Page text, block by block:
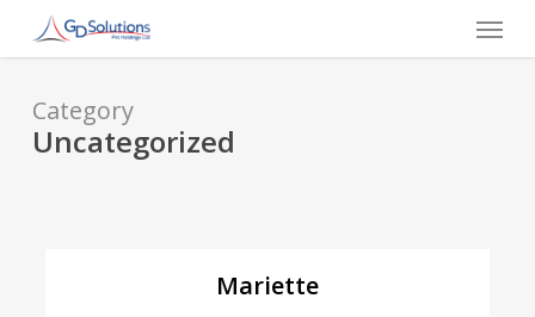
main
Menu
Category
Uncategorized
Mariette